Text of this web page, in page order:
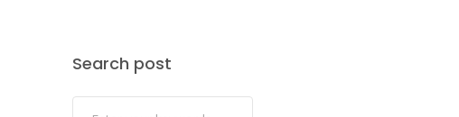
Search post